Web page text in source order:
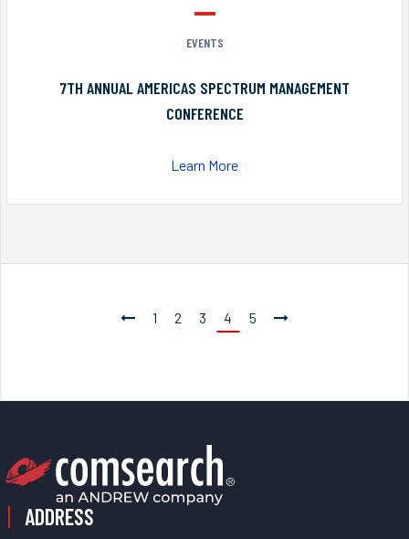
EVENTS
7TH ANNUAL AMERICAS SPECTRUM MANAGEMENT
CONFERENCE
Learn More
1 2 3 4 5
ADDRESS